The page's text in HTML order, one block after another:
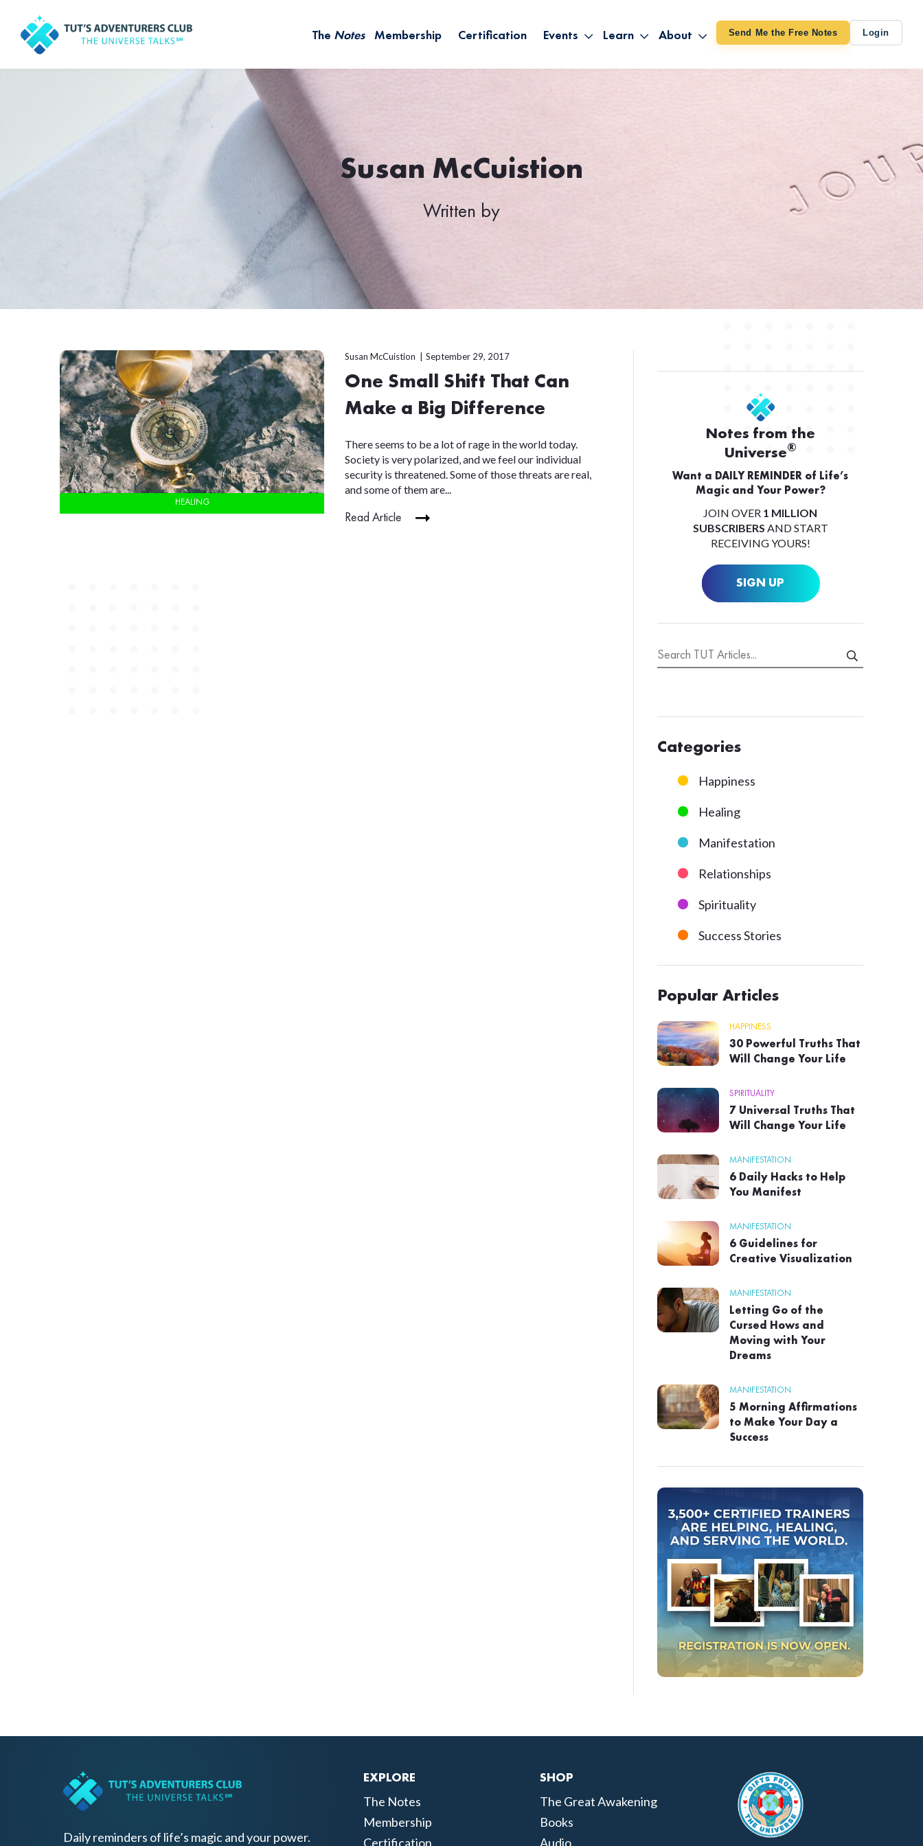
The Notes Membership Certification
Events
Saying Yes Without Knowing
Empower Your Life – Oct. 3-4
Learn
Shop All Products
About
About TUT
Send Me the Free Notes Login
Susan McCuistion
Written by
HEALING
Susan McCuistion September 29, 2017
One Small Shift That Can
Make a Big Difference
There seems to be a lot of rage in the world today.
Society is very polarized, and we feel our individual
security is threatened. Some of those threats are real,
and some of them are...
Read Article
Notes from the
Universe®
Want a DAILY REMINDER of Life’s
Magic and Your Power?
JOIN OVER 1 MILLION
SUBSCRIBERS AND START
RECEIVING YOURS!
SIGN UP
Categories
Happiness
Healing
Manifestation
Relationships
Spirituality
Success Stories
Popular Articles
HAPPINESS
30 Powerful Truths That
Will Change Your Life
SPIRITUALITY
7 Universal Truths That
Will Change Your Life
MANIFESTATION
6 Daily Hacks to Help
You Manifest
MANIFESTATION
6 Guidelines for
Creative Visualization
MANIFESTATION
Letting Go of the
Cursed Hows and
Moving with Your
Dreams
MANIFESTATION
5 Morning Affirmations
to Make Your Day a
Success
Daily reminders of life’s magic and your power.
EXPLORE
The Notes
Membership
Certification
SHOP
The Great Awakening
Books
Audio